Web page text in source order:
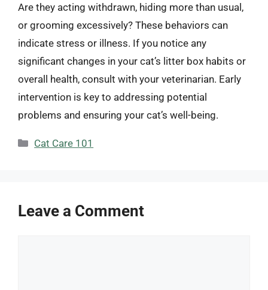
Are they acting withdrawn, hiding more than usual,
or grooming excessively? These behaviors can
indicate stress or illness. If you notice any
significant changes in your cat’s litter box habits or
overall health, consult with your veterinarian. Early
intervention is key to addressing potential
problems and ensuring your cat’s well-being.
Categories
Cat Care 101
Leave a Comment